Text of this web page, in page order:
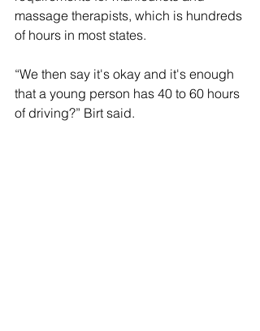
massage therapists, which is hundreds
of hours in most states.
“We then say it's okay and it's enough
that a young person has 40 to 60 hours
of driving?” Birt said.